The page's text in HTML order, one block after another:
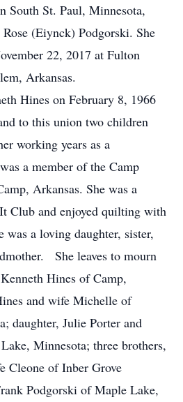
South St. Paul, Minnesota,
(Eiynck) Podgorski. She
22, 2017 at Fulton
in Salem, Arkansas.
Hines on February 8, 1966
to this union two children
working years as a
a member of the Camp
Arkansas. She was a
Club and enjoyed quilting with
was a loving daughter, sister,
She leaves to mourn
Hines of Camp,
and wife Michelle of
daughter, Julie Porter and
Minnesota; three brothers,
Cleone of Inber Grove
Podgorski of Maple Lake,